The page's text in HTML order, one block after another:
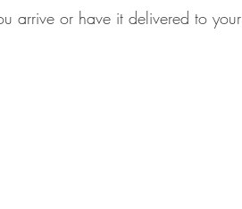
arrive or have it delivered to your